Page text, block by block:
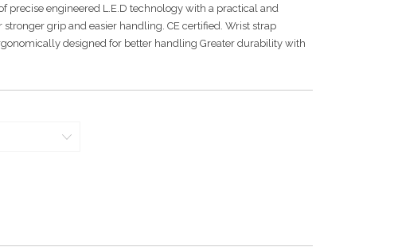
precise engineered L.E.D technology with a practical and
grip and easier handling. CE certified. Wrist strap
designed for better handling Greater durability with